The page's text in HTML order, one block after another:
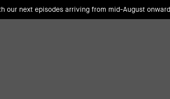
our next episodes arriving from mid-August onward